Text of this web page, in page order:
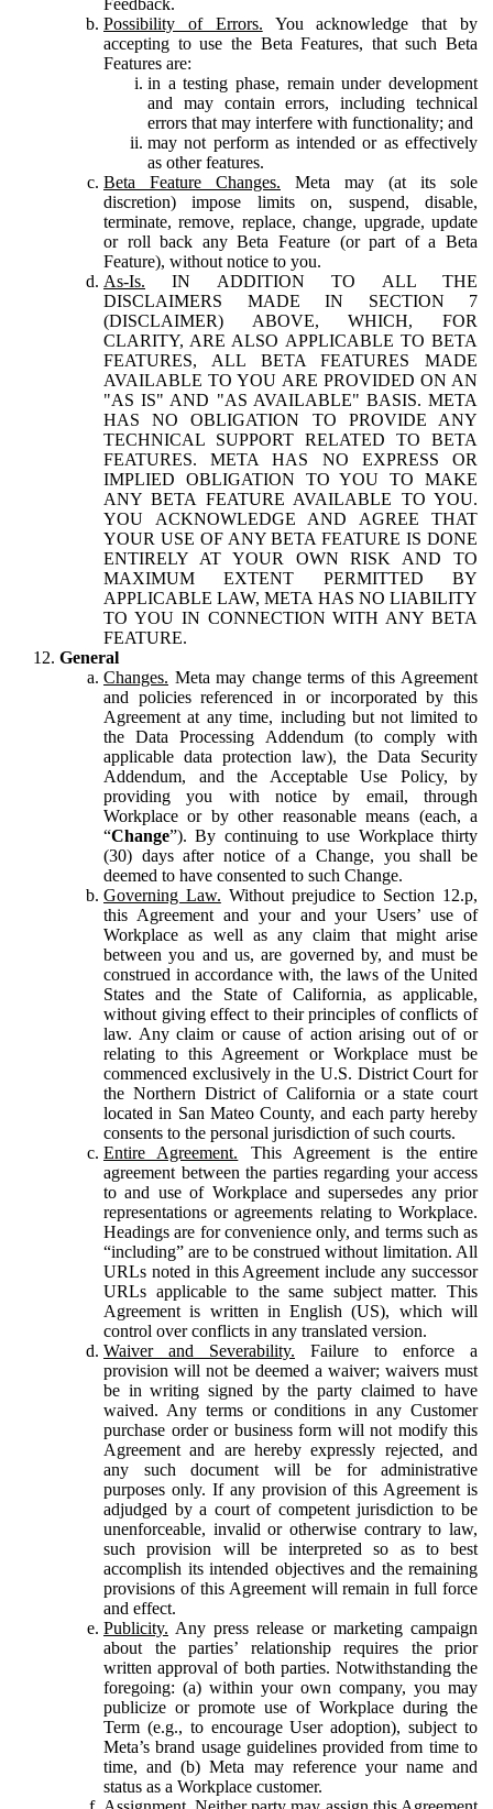
Possibility of Errors. You acknowledge that by
accepting to use the Beta Features, that such Beta
Features are:
in a testing phase, remain under development
and may contain errors, including technical
errors that may interfere with functionality; and
may not perform as intended or as effectively
as other features.
Beta Feature Changes. Meta may (at its sole
discretion) impose limits on, suspend, disable,
terminate, remove, replace, change, upgrade, update
or roll back any Beta Feature (or part of a Beta
Feature), without notice to you.
As-Is. IN ADDITION TO ALL THE
DISCLAIMERS MADE IN SECTION 7
(DISCLAIMER) ABOVE, WHICH, FOR
CLARITY, ARE ALSO APPLICABLE TO BETA
FEATURES, ALL BETA FEATURES MADE
AVAILABLE TO YOU ARE PROVIDED ON AN
"AS IS" AND "AS AVAILABLE" BASIS. META
HAS NO OBLIGATION TO PROVIDE ANY
TECHNICAL SUPPORT RELATED TO BETA
FEATURES. META HAS NO EXPRESS OR
IMPLIED OBLIGATION TO YOU TO MAKE
ANY BETA FEATURE AVAILABLE TO YOU.
YOU ACKNOWLEDGE AND AGREE THAT
YOUR USE OF ANY BETA FEATURE IS DONE
ENTIRELY AT YOUR OWN RISK AND TO
MAXIMUM EXTENT PERMITTED BY
APPLICABLE LAW, META HAS NO LIABILITY
TO YOU IN CONNECTION WITH ANY BETA
FEATURE.
General
Changes. Meta may change terms of this Agreement
and policies referenced in or incorporated by this
Agreement at any time, including but not limited to
the Data Processing Addendum (to comply with
applicable data protection law), the Data Security
Addendum, and the Acceptable Use Policy, by
providing you with notice by email, through
Workplace or by other reasonable means (each, a
“Change”). By continuing to use Workplace thirty
(30) days after notice of a Change, you shall be
deemed to have consented to such Change.
Governing Law. Without prejudice to Section 12.p,
this Agreement and your and your Users’ use of
Workplace as well as any claim that might arise
between you and us, are governed by, and must be
construed in accordance with, the laws of the United
States and the State of California, as applicable,
without giving effect to their principles of conflicts of
law. Any claim or cause of action arising out of or
relating to this Agreement or Workplace must be
commenced exclusively in the U.S. District Court for
the Northern District of California or a state court
located in San Mateo County, and each party hereby
consents to the personal jurisdiction of such courts.
Entire Agreement. This Agreement is the entire
agreement between the parties regarding your access
to and use of Workplace and supersedes any prior
representations or agreements relating to Workplace.
Headings are for convenience only, and terms such as
“including” are to be construed without limitation. All
URLs noted in this Agreement include any successor
URLs applicable to the same subject matter. This
Agreement is written in English (US), which will
control over conflicts in any translated version.
Waiver and Severability. Failure to enforce a
provision will not be deemed a waiver; waivers must
be in writing signed by the party claimed to have
waived. Any terms or conditions in any Customer
purchase order or business form will not modify this
Agreement and are hereby expressly rejected, and
any such document will be for administrative
purposes only. If any provision of this Agreement is
adjudged by a court of competent jurisdiction to be
unenforceable, invalid or otherwise contrary to law,
such provision will be interpreted so as to best
accomplish its intended objectives and the remaining
provisions of this Agreement will remain in full force
and effect.
Publicity. Any press release or marketing campaign
about the parties’ relationship requires the prior
written approval of both parties. Notwithstanding the
foregoing: (a) within your own company, you may
publicize or promote use of Workplace during the
Term (e.g., to encourage User adoption), subject to
Meta’s brand usage guidelines provided from time to
time, and (b) Meta may reference your name and
status as a Workplace customer.